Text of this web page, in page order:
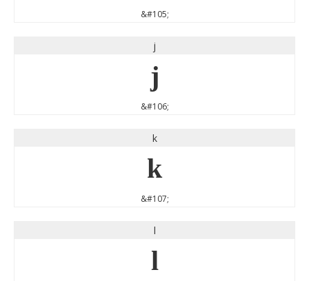
&#105;
j
j
&#106;
k
k
&#107;
l
l